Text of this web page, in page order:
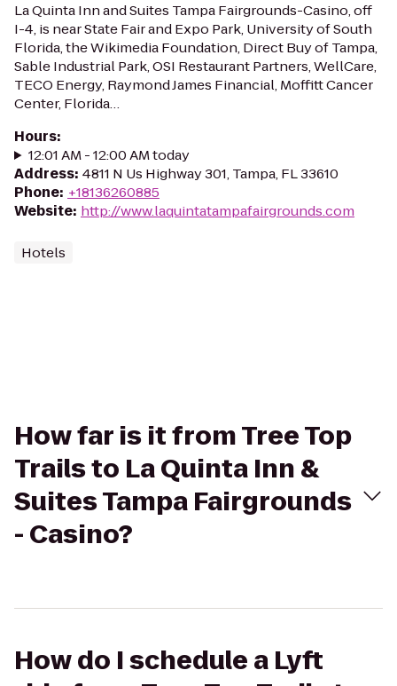
La Quinta Inn and Suites Tampa Fairgrounds-Casino, off
I-4, is near State Fair and Expo Park, University of South
Florida, the Wikimedia Foundation, Direct Buy of Tampa,
Sable Industrial Park, OSI Restaurant Partners, WellCare,
TECO Energy, Raymond James Financial, Moffitt Cancer
Center, Florida…
Hours:
12:01 AM - 12:00 AM today
Address: 4811 N Us Highway 301, Tampa, FL 33610
Phone: +18136260885
Website: http://www.laquintatampafairgrounds.com
Hotels
How far is it from Tree Top
Trails to La Quinta Inn &
Suites Tampa Fairgrounds
- Casino?
How do I schedule a Lyft